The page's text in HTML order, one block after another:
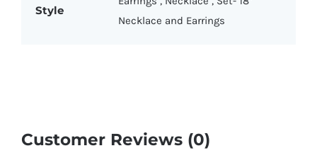
Style
Necklace and Earrings
Customer Reviews (0)